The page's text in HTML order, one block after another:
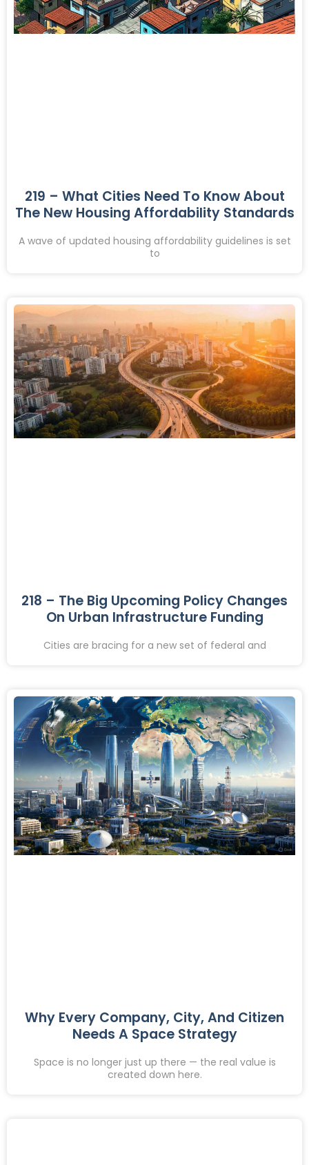
219 – What Cities Need To Know About
The New Housing Affordability Standards
A wave of updated housing affordability guidelines is set
to
218 – The Big Upcoming Policy Changes
On Urban Infrastructure Funding
Cities are bracing for a new set of federal and
Why Every Company, City, And Citizen
Needs A Space Strategy
Space is no longer just up there — the real value is
created down here.